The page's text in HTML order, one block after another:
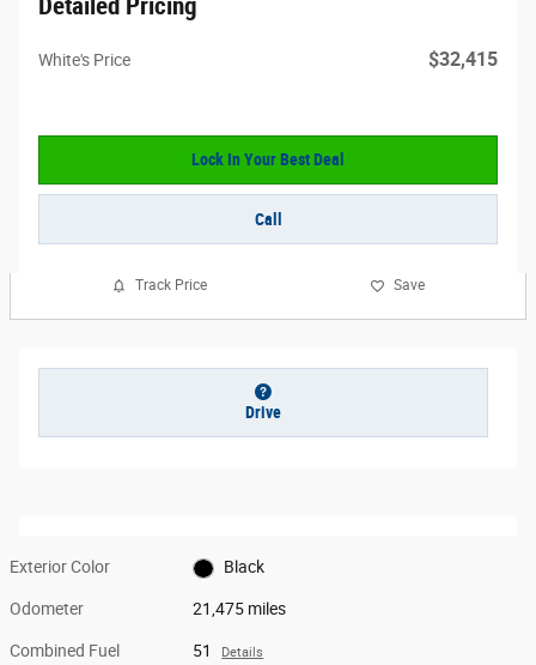
White's Price $32,415
Lock In Your Best Deal
Call
Track Price Save
Drive
Exterior Color Black
Odometer 21,475 miles
Combined Fuel
51 Details